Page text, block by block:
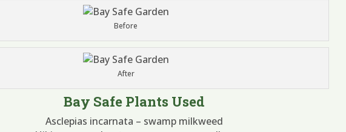
Before
After
Bay Safe Plants Used
Asclepias incarnata – swamp milkweed